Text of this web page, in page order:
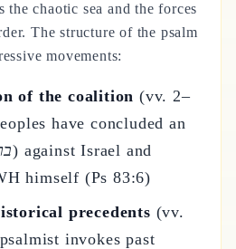
the chaotic sea and the forces
The structure of the psalm
movements:
of the coalition (vv. 2–
have concluded an
) against Israel and
himself (Ps 83:6)
precedents (vv.
invokes past